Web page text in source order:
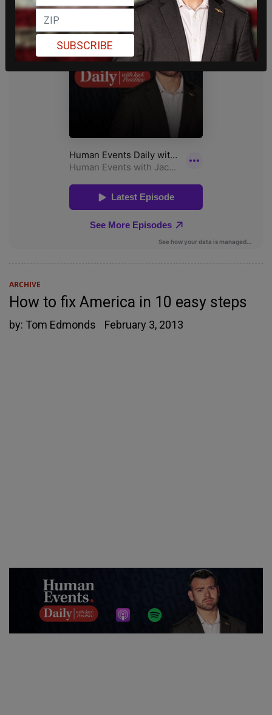
ARCHIVE
How to fix America in 10 easy steps
by: Tom Edmonds February 3, 2013
SUBSCRIBE